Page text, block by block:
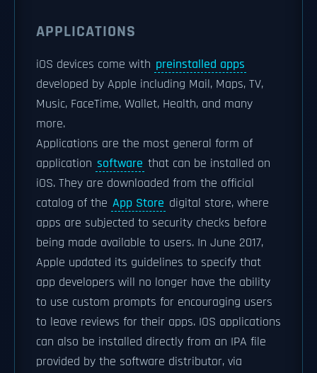
APPLICATIONS
iOS devices come with preinstalled apps
developed by Apple including Mail, Maps, TV,
Music, FaceTime, Wallet, Health, and many
more.
Applications are the most general form of
application software that can be installed on
iOS. They are downloaded from the official
catalog of the App Store digital store, where
apps are subjected to security checks before
being made available to users. In June 2017,
Apple updated its guidelines to specify that
app developers will no longer have the ability
to use custom prompts for encouraging users
to leave reviews for their apps. IOS applications
can also be installed directly from an IPA file
provided by the software distributor, via